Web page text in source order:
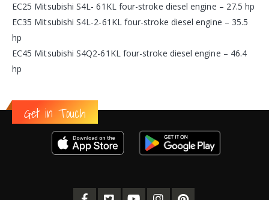
EC25 Mitsubishi S4L- 61KL four-stroke diesel engine – 27.5 hp
EC35 Mitsubishi S4L-2-61KL four-stroke diesel engine – 35.5
hp
EC45 Mitsubishi S4Q2-61KL four-stroke diesel engine – 46.4
hp
Get in Touch